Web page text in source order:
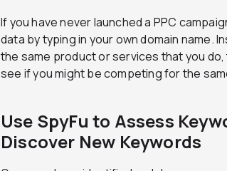
If you have never launched a PPC
data by typing in your own domain name.
the same product or services that you
see if you might be competing for the
Use SpyFu to Assess
Discover New Keywords